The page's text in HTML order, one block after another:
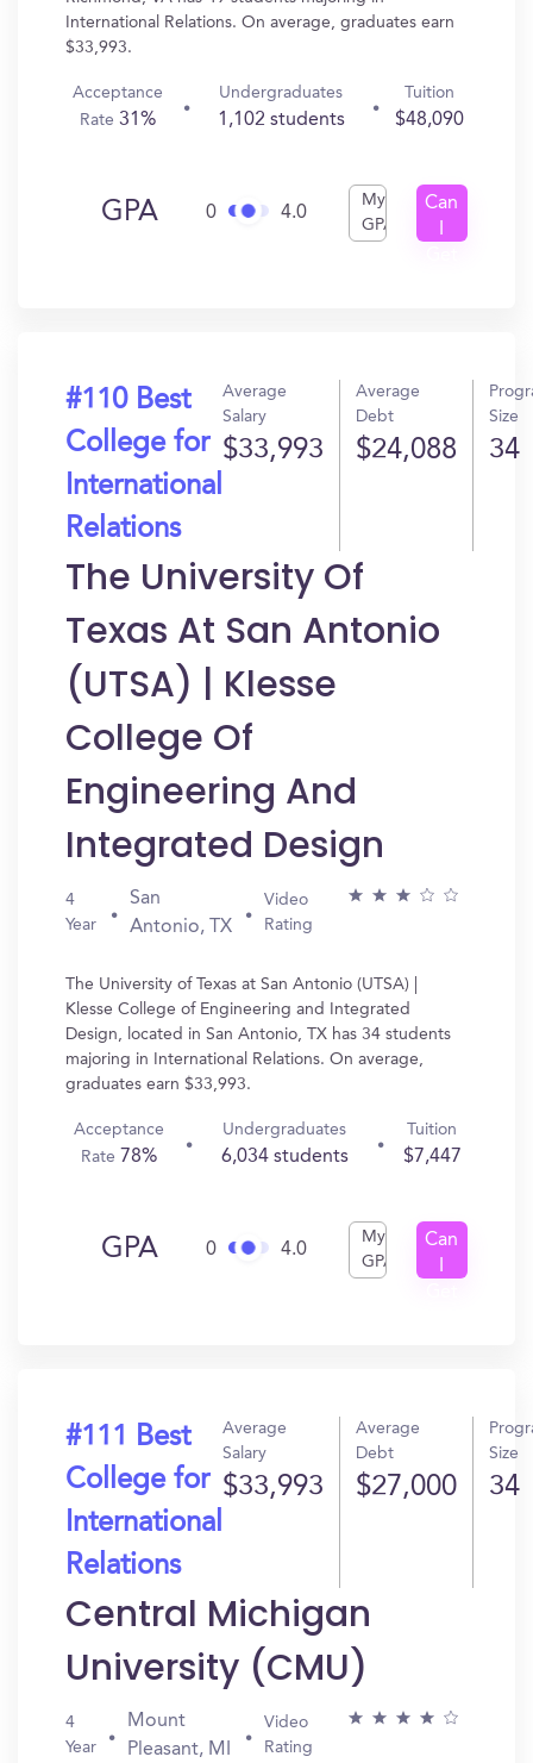
International Relations. On average, graduates earn
$33,993.
Acceptance
Rate31%
Undergraduates
1,102 students
Tuition
$48,090
GPA 0 4.0
My
GPA
Can
#110 Best
College for
International
Relations
Average
Salary
$33,993
Average
Debt
$24,088
Size
34
The University Of
Texas At San Antonio
(UTSA) | Klesse
College Of
Engineering And
Integrated Design
4
Year
San
Antonio, TX
Video
Rating
The University of Texas at San Antonio (UTSA) |
Klesse College of Engineering and Integrated
Design, located in San Antonio, TX has 34 students
majoring in International Relations. On average,
graduates earn $33,993.
Acceptance
Rate 78%
Undergraduates
6,034 students
Tuition
$7,447
GPA 0 4.0
My
GPA
Can
#111 Best
College for
International
Relations
Average
Salary
$33,993
Average
Debt
$27,000
Size
34
Central Michigan
University (CMU)
4
Year
Mount
Pleasant, MI
Video
Rating